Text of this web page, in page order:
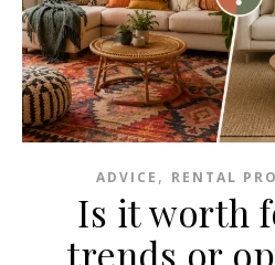
ADVICE , RENTAL
Is it worth
trends or